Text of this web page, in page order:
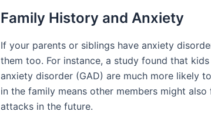
Family History and Anxiety
If your parents or siblings have anxiety
them too. For instance, a study found that
anxiety disorder (GAD) are much more likely
in the family means other members might
attacks in the future.